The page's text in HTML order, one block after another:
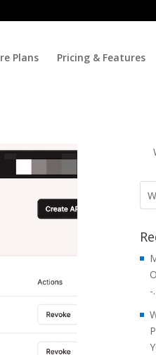
Plans Pricing & Features